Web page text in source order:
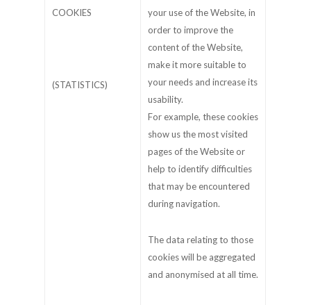
COOKIES
(STATISTICS)
your use of the Website, in
order to improve the
content of the Website,
make it more suitable to
your needs and increase its
usability.
For example, these cookies
show us the most visited
pages of the Website or
help to identify difficulties
that may be encountered
during navigation.
The data relating to those
cookies will be aggregated
and anonymised at all time.